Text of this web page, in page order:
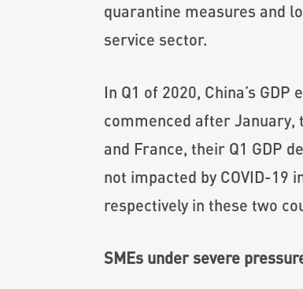
quarantine measures and
service sector.
In Q1 of 2020, China’s
commenced after January,
and France, their Q1 GDP
not impacted by COVID-19
respectively in these two
SMEs under severe